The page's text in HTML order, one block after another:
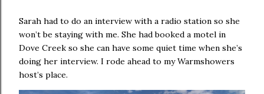
Sarah had to do an interview with a radio station so she
won’t be staying with me. She had booked a motel in
Dove Creek so she can have some quiet time when she’s
doing her interview. I rode ahead to my Warmshowers
host’s place.